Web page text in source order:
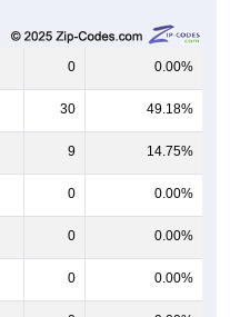
0 0.00%
30 49.18%
9 14.75%
0 0.00%
0 0.00%
0 0.00%
0 0.00%